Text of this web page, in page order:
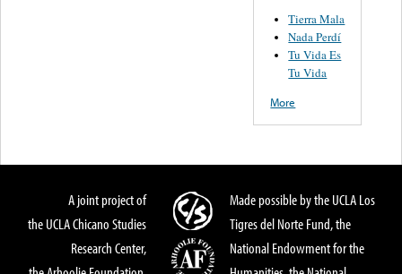
Tierra Mala
Nada Perdí
Tu Vida Es
Tu Vida
More
A joint project of
the UCLA Chicano Studies
Research Center,
Made possible by the UCLA Los
Tigres del Norte Fund, the
National Endowment for the